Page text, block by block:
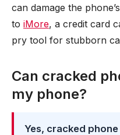
can damage the
to iMore, a credit card
pry tool for stubborn
Can cracked
my phone?
Yes, cracked